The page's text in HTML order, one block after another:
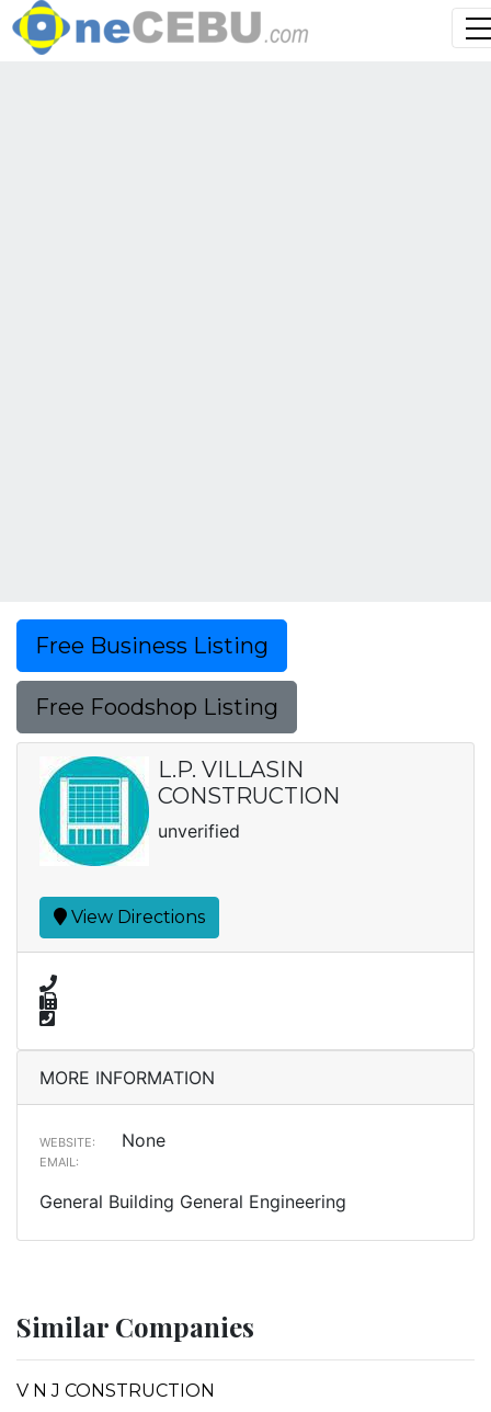
Free Business Listing
Free Foodshop Listing
L.P. VILLASIN
CONSTRUCTION
unverified
View Directions
MORE INFORMATION
WEBSITE: None
EMAIL:
General Building General Engineering
Similar Companies
V N J CONSTRUCTION